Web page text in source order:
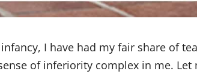
I have had my fair share of
of inferiority complex in me. Let